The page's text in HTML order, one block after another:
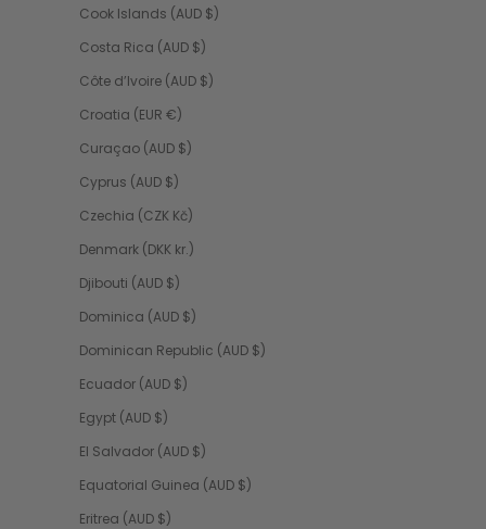
Cook Islands (AUD $)
Costa Rica (AUD $)
Côte d’Ivoire (AUD $)
Croatia (EUR €)
Curaçao (AUD $)
Cyprus (AUD $)
Czechia (CZK Kč)
Denmark (DKK kr.)
Djibouti (AUD $)
Dominica (AUD $)
Dominican Republic (AUD $)
Ecuador (AUD $)
Egypt (AUD $)
El Salvador (AUD $)
Equatorial Guinea (AUD $)
Eritrea (AUD $)